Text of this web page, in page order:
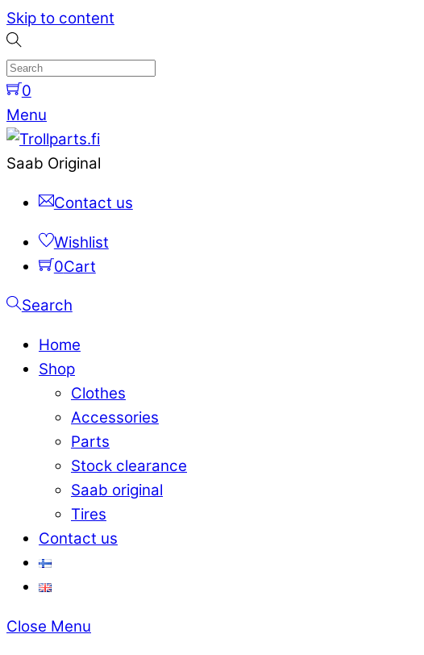
Skip to content
0
Menu
Saab Original
Contact us
Wishlist
0Cart
Search
Home
Shop
Clothes
Accessories
Parts
Stock clearance
Saab original
Tires
Contact us
Close Menu